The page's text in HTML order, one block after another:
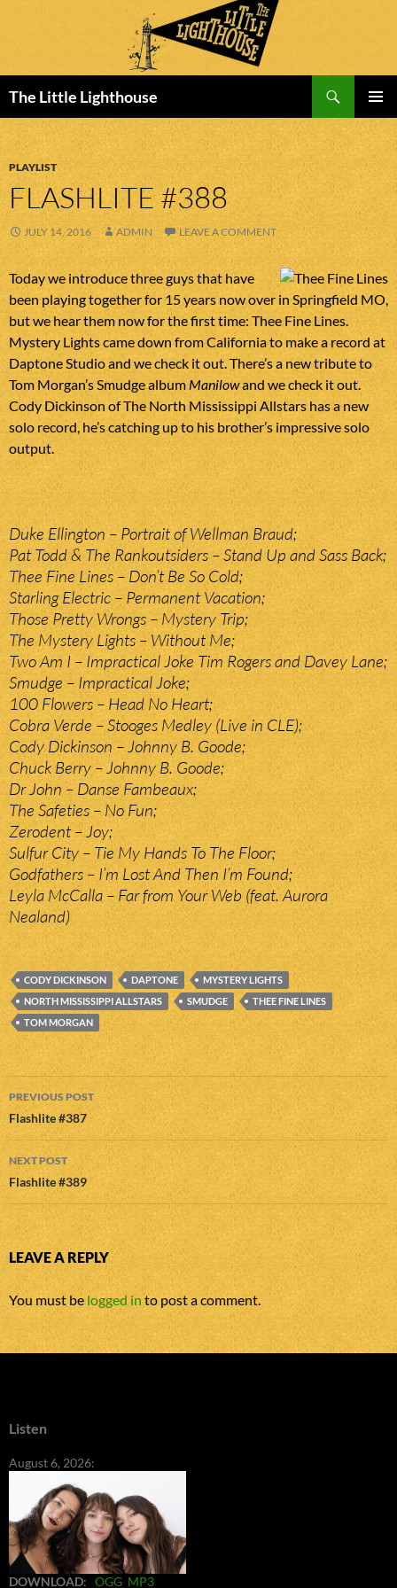
The Little Lighthouse
MENU
TO
CONTENT
PLAYLIST
FLASHLITE #388
JULY 14, 2016 ADMIN LEAVE A COMMENT
Today we introduce three guys that have
been playing together for 15 years now over in Springfield MO,
but we hear them now for the first time: Thee Fine Lines.
Mystery Lights came down from California to make a record at
Daptone Studio and we check it out. There’s a new tribute to
Tom Morgan’s Smudge album Manilowand we check it out.
Cody Dickinson of The North Mississippi Allstars has a new
solo record, he’s catching up to his brother’s impressive solo
output.
Duke Ellington – Portrait of Wellman Braud;
Pat Todd & The Rankoutsiders – Stand Up and Sass Back;
Thee Fine Lines – Don’t Be So Cold;
Starling Electric – Permanent Vacation;
Those Pretty Wrongs – Mystery Trip;
The Mystery Lights – Without Me;
Two Am I – Impractical Joke Tim Rogers and Davey Lane;
Smudge – Impractical Joke;
100 Flowers – Head No Heart;
Cobra Verde – Stooges Medley (Live in CLE);
Cody Dickinson – Johnny B. Goode;
Chuck Berry – Johnny B. Goode;
Dr John – Danse Fambeaux;
The Safeties – No Fun;
Zerodent – Joy;
Sulfur City – Tie My Hands To The Floor;
Godfathers – I’m Lost And Then I’m Found;
Leyla McCalla – Far from Your Web (feat. Aurora
Nealand)
CODY DICKINSON DAPTONE
MYSTERY LIGHTS
NORTH MISSISSIPPI ALLSTARS
SMUDGE
THEE FINE LINES
TOM MORGAN
Post
navigation
PREVIOUS POST
Flashlite #387
NEXT POST
Flashlite #389
LEAVE A REPLY
You must belogged into post a comment.
Listen
August 6, 2026:
DOWNLOAD: OGG MP3